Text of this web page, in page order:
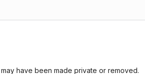
have been made private or removed.